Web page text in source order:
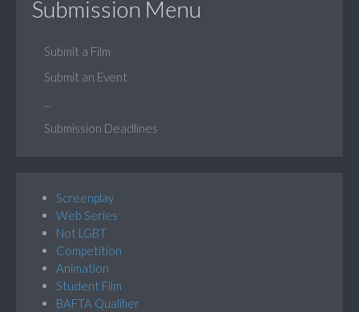
Submission Menu
Submit a Film
Submit an Event
Submission Deadlines
Screenplay
Web Series
Not LGBT
Competition
Animation
Student Film
BAFTA Qualifier